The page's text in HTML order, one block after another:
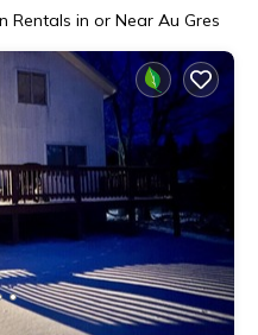
Rentals in or Near Au Gres